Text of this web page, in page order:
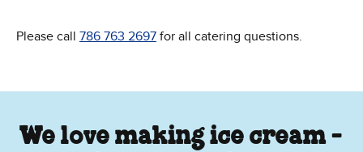
Please call 786 763 2697 for all catering questions.
We love making ice cream -